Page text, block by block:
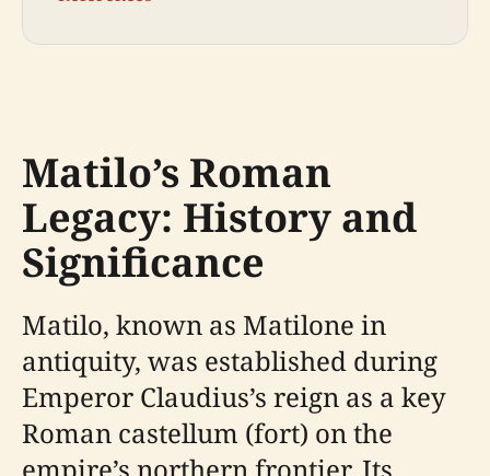
Matilo’s Roman
Legacy: History and
Significance
Matilo, known as Matilone in
antiquity, was established during
Emperor Claudius’s reign as a key
Roman castellum (fort) on the